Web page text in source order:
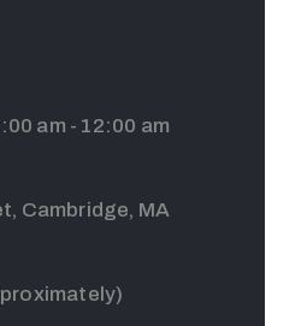
am - 12:00 am
Cambridge, MA